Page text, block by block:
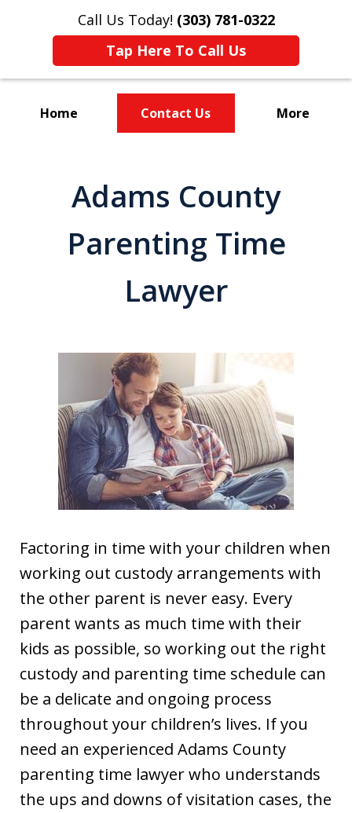
Call Us Today! (303) 781-0322
Tap Here To Call Us
Home Contact Us More
Adams County
Parenting Time
Lawyer
Factoring in time with your children when
working out custody arrangements with
the other parent is never easy. Every
parent wants as much time with their
kids as possible, so working out the right
custody and parenting time schedule can
be a delicate and ongoing process
throughout your children’s lives. If you
need an experienced Adams County
parenting time lawyer who understands
the ups and downs of visitation cases, the